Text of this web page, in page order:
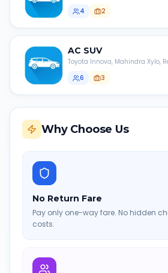
4
2
AC SUV
Toyota Innova, Mahindra Xylo,
6
3
Why Choose Us
No Return Fare
Pay only one-way fare. No hidden
costs.